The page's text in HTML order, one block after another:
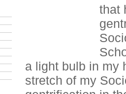
that
a light bulb in my
stretch of my